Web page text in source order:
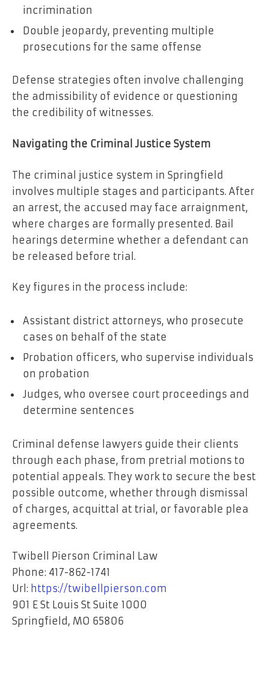
incrimination
Double jeopardy, preventing multiple
prosecutions for the same offense
Defense strategies often involve challenging
the admissibility of evidence or questioning
the credibility of witnesses.
Navigating the Criminal Justice System
The criminal justice system in Springfield
involves multiple stages and participants. After
an arrest, the accused may face arraignment,
where charges are formally presented. Bail
hearings determine whether a defendant can
be released before trial.
Key figures in the process include:
Assistant district attorneys, who prosecute
cases on behalf of the state
Probation officers, who supervise individuals
on probation
Judges, who oversee court proceedings and
determine sentences
Criminal defense lawyers guide their clients
through each phase, from pretrial motions to
potential appeals. They work to secure the best
possible outcome, whether through dismissal
of charges, acquittal at trial, or favorable plea
agreements.
Twibell Pierson Criminal Law
Phone: 417-862-1741
Url: https://twibellpierson.com
901 E St Louis St Suite 1000
Springfield, MO 65806